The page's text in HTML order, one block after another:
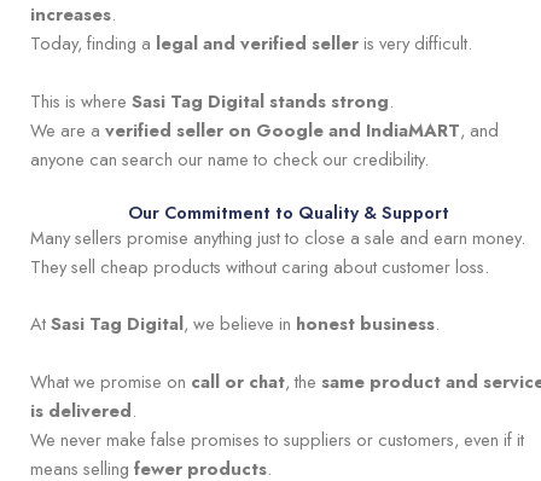
increases.
Today, finding a legal and verified selleris very difficult.
This is where Sasi Tag Digital stands strong.
We are a verified seller on Google and IndiaMART, and
anyone can search our name to check our credibility.
Our Commitment to Quality & Support
Many sellers promise anything just to close a sale and earn money.
They sell cheap products without caring about customer loss.
AtSasi Tag Digital, we believe in honest business.
What we promise on call or chat, the same product and
is delivered.
We never make false promises to suppliers or customers, even if it
means selling fewer products.